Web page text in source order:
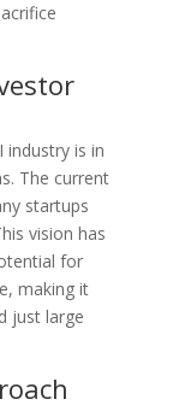
industry is in
The current
startups
vision has
for
making it
just large